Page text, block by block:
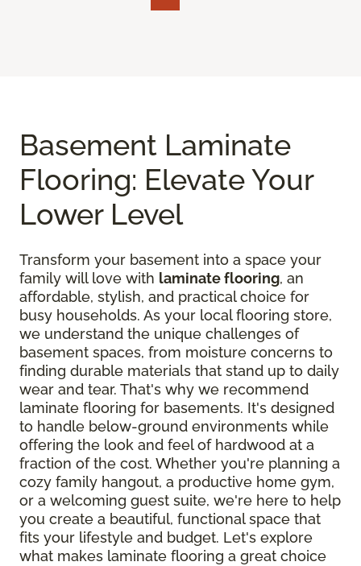
Basement Laminate
Flooring: Elevate Your
Lower Level
Transform your basement into a space your
family will love with laminate flooring, an
affordable, stylish, and practical choice for
busy households. As your local flooring store,
we understand the unique challenges of
basement spaces, from moisture concerns to
finding durable materials that stand up to daily
wear and tear. That's why we recommend
laminate flooring for basements. It's designed
to handle below-ground environments while
offering the look and feel of hardwood at a
fraction of the cost. Whether you're planning a
cozy family hangout, a productive home gym,
or a welcoming guest suite, we're here to help
you create a beautiful, functional space that
fits your lifestyle and budget. Let's explore
what makes laminate flooring a great choice